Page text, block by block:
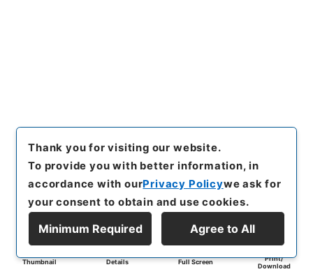
Thumbnail Details Full Screen
Print/
Download
Thank you for visiting our website.
To provide you with better information, in
accordance with ourPrivacy Policywe ask for
your consent to obtain and use cookies.
Minimum Required Agree to All